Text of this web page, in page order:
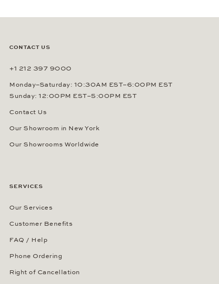
CONTACT US
+1 212 397 9000
Monday–Saturday: 10:30AM EST–6:00PM EST
Sunday: 12:00PM EST–5:00PM EST
Contact Us
Our Showroom in New York
Our Showrooms Worldwide
SERVICES
Our Services
Customer Benefits
FAQ / Help
Phone Ordering
Right of Cancellation